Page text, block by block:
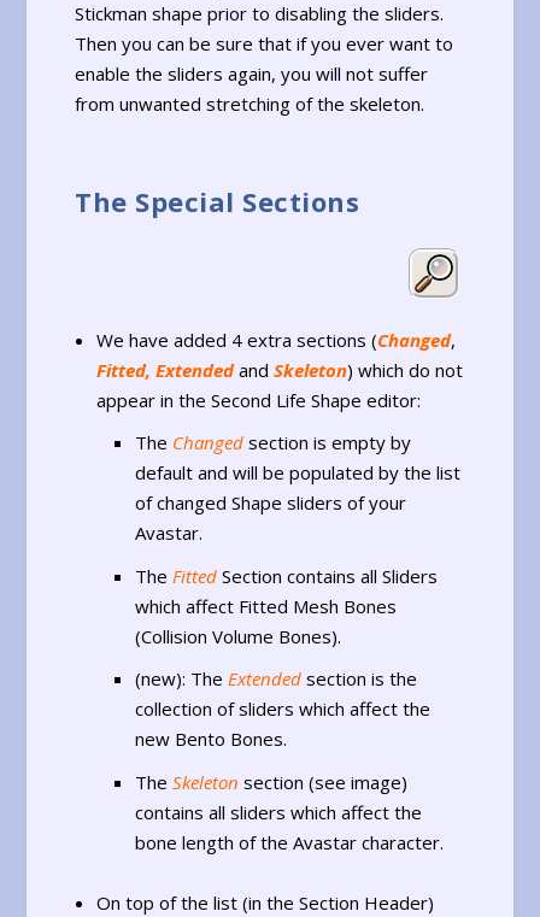
Stickman shape prior to disabling the sliders.
Then you can be sure that if you ever want to
enable the sliders again, you will not suffer
from unwanted stretching of the skeleton.
The Special Sections
We have added 4 extra sections (Changed,
Fitted, Extended and Skeleton) which do not
appear in the Second Life Shape editor:
The Changedsection is empty by
default and will be populated by the list
of changed Shape sliders of your
Avastar.
The FittedSection contains all Sliders
which affect Fitted Mesh Bones
(Collision Volume Bones).
(new): The Extendedsection is the
collection of sliders which affect the
new Bento Bones.
The Skeleton section (see image)
contains all sliders which affect the
bone length of the Avastar character.
On top of the list (in the Section Header)